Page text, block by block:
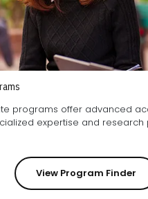
programs offer advanced
fostering specialized
View Program Finder